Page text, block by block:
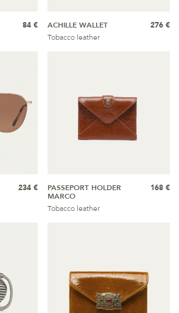
84 €
ACHILLE WALLET
Tobacco leather
276 €
234 €
PASSEPORT HOLDER
MARCO
Tobacco leather
168 €